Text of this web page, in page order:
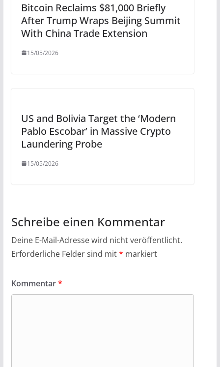
Bitcoin Reclaims $81,000 Briefly
After Trump Wraps Beijing Summit
With China Trade Extension
15/05/2026
US and Bolivia Target the ‘Modern
Pablo Escobar’ in Massive Crypto
Laundering Probe
15/05/2026
Schreibe einen Kommentar
Deine E-Mail-Adresse wird nicht veröffentlicht.
Erforderliche Felder sind mit* markiert
Kommentar*